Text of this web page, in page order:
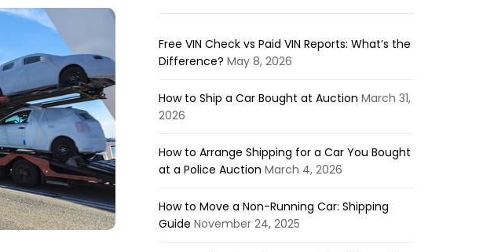
Free VIN Check vs Paid VIN Reports: What’s the
Difference? May 8, 2026
How to Ship a Car Bought at Auction March 31,
2026
How to Arrange Shipping for a Car You Bought
at a Police Auction March 4, 2026
How to Move a Non-Running Car: Shipping
Guide November 24, 2025